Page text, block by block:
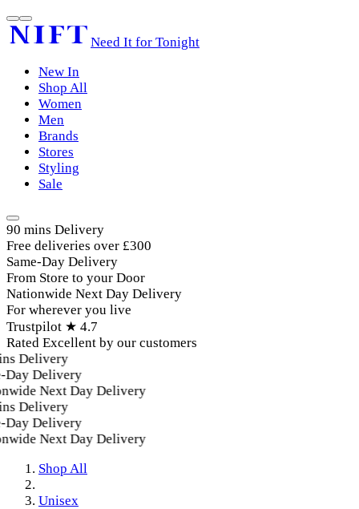
Need It for Tonight
New In
Shop All
Women
Men
Brands
Stores
Styling
Sale
90 mins Delivery
Free deliveries over £300
Same-Day Delivery
From Store to your Door
Nationwide Next Day Delivery
For wherever you live
Trustpilot ★ 4.7
Rated Excellent by our customers
Delivery
Day Delivery
Next Day Delivery
Delivery
Day Delivery
Next Day Delivery
Shop All
Unisex